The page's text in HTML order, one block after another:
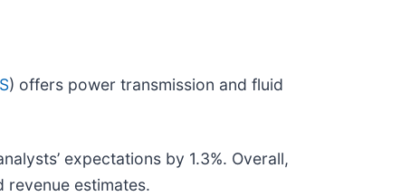
) offers power transmission and fluid
expectations by 1.3%. Overall,
revenue estimates.